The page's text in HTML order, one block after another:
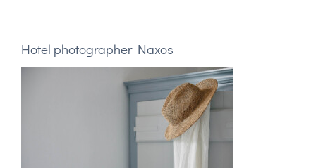
Hotel photographer Naxos